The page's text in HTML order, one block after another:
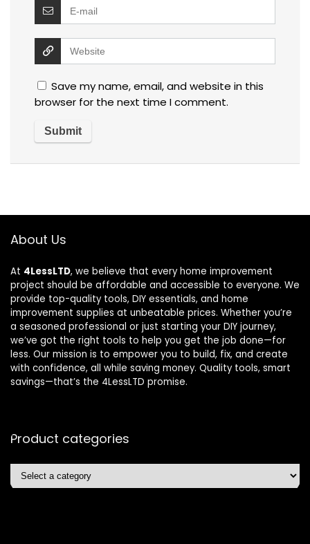
Save my name, email, and website in this
browser for the next time I comment.
About Us
At 4LessLTD, we believe that every home improvement
project should be affordable and accessible to everyone. We
provide top-quality tools, DIY essentials, and home
improvement supplies at unbeatable prices. Whether you’re
a seasoned professional or just starting your DIY journey,
we’ve got the right tools to help you get the job done—for
less. Our mission is to empower you to build, fix, and create
with confidence, all while saving money. Quality tools, smart
savings—that’s the 4LessLTD promise.
Product categories